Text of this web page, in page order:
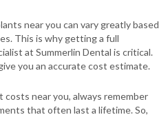
near you can vary greatly based
This is why getting a full
at Summerlin Dental is critical.
you an accurate cost estimate.
near you, always remember
that often last a lifetime. So,